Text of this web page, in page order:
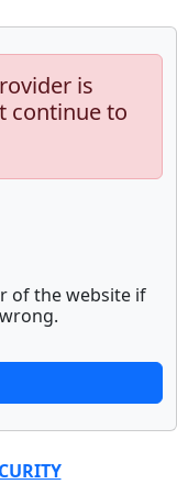
is
continue to
of the website if